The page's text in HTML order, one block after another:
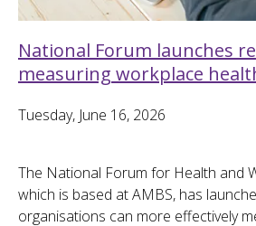
National Forum launches
measuring workplace
Tuesday, June 16, 2026
The National Forum for Health and
which is based at AMBS, has
organisations can more effectively